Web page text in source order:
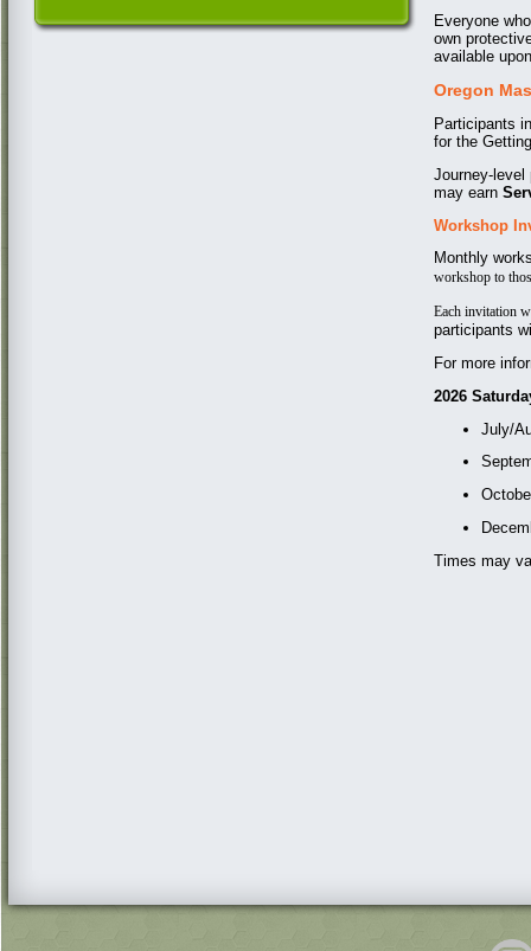
Everyone
own
available
Oregon
Participants
for the
Journey-level
may earn
Workshop
Monthly
workshop to
Each invitation
participants
For more
2026
July/
Times may